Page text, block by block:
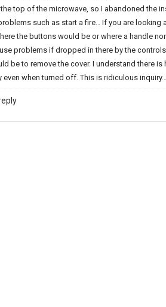
top of the microwave, so I abandoned the
such as start a fire… If you are looking
the buttons would be or where a handle
problems if dropped in there by the
be to remove the cover. I understand there
even when turned off. This is ridiculous